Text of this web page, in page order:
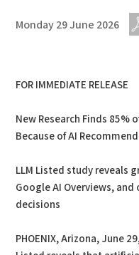
Monday 29 June 2026
FOR IMMEDIATE RELEASE
New Research Finds 85%
Because of AI
LLM Listed study reveals
Google AI Overviews,
decisions
PHOENIX, Arizona, June